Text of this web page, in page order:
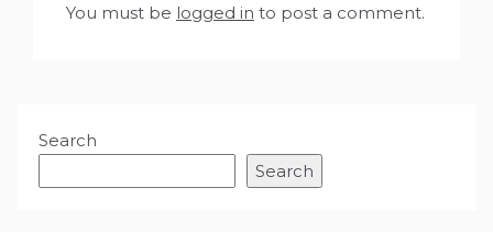
You must be logged in to post a comment.
Search
Search